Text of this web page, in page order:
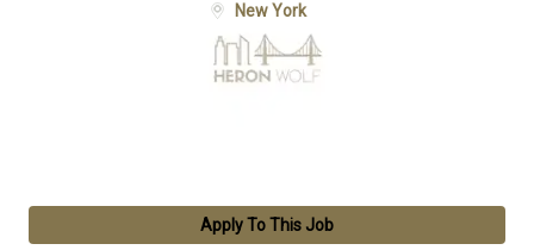
New York
Apply To This Job